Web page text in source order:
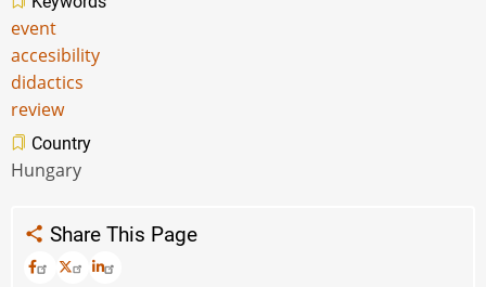
event
accesibility
didactics
review
Country
Hungary
Share This Page